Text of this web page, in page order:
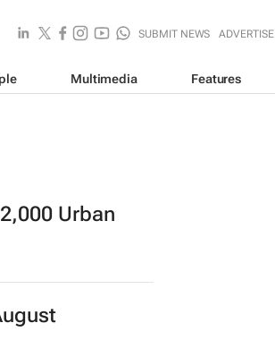
SUBMIT NEWS ADVERTISE
Multimedia Features
Urban